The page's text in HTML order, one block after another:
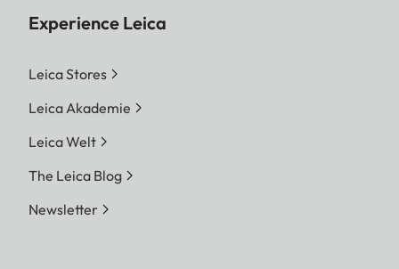
Experience Leica
Leica Stores
Leica Akademie
Leica Welt
The Leica Blog
Newsletter